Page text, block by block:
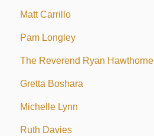
Matt Carrillo
Pam Longley
The Reverend Ryan Hawthorne
Gretta Boshara
Michelle Lynn
Ruth Davies